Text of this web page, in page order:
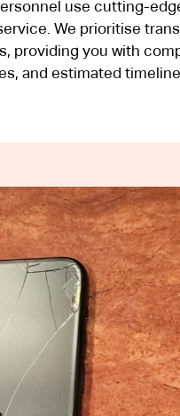
use cutting-
We prioritise
providing you with
and estimated